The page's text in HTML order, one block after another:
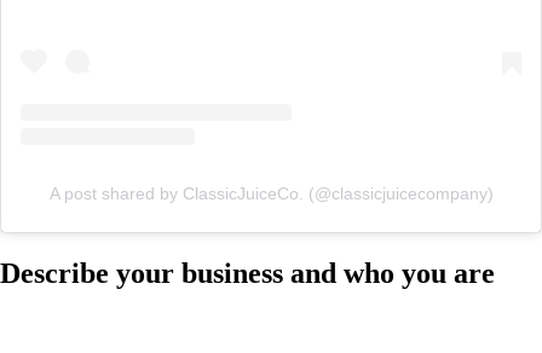
A post shared by ClassicJuiceCo. (@classicjuicecompany)
Describe your business and who you are